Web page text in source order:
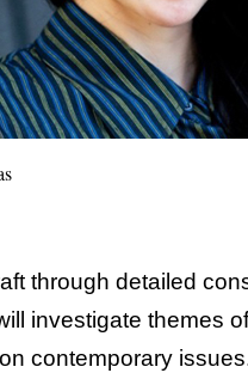
through detailed
investigate themes
contemporary